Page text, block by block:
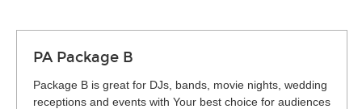
PA Package B
Package B is great for DJs, bands, movie nights, wedding
receptions and events with Your best choice for audiences